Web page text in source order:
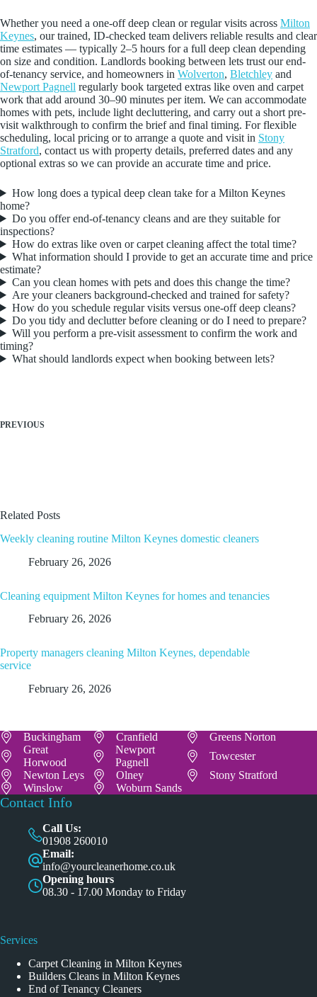
Whether you need a one-off deep clean or regular visits across Milton
Keynes, our trained, ID-checked team delivers reliable results and clear
time estimates — typically 2–5 hours for a full deep clean depending
on size and condition. Landlords booking between lets trust our end-
of-tenancy service, and homeowners in Wolverton, Bletchley and
Newport Pagnell regularly book targeted extras like oven and carpet
work that add around 30–90 minutes per item. We can accommodate
homes with pets, include light decluttering, and carry out a short pre-
visit walkthrough to confirm the brief and final timing. For flexible
scheduling, local pricing or to arrange a quote and visit in Stony
Stratford, contact us with property details, preferred dates and any
optional extras so we can provide an accurate time and price.
How long does a typical deep clean take for a Milton Keynes
home?
Do you offer end-of-tenancy cleans and are they suitable for
inspections?
How do extras like oven or carpet cleaning affect the total time?
What information should I provide to get an accurate time and price
estimate?
Can you clean homes with pets and does this change the time?
Are your cleaners background-checked and trained for safety?
How do you schedule regular visits versus one-off deep cleans?
Do you tidy and declutter before cleaning or do I need to prepare?
Will you perform a pre-visit assessment to confirm the work and
timing?
What should landlords expect when booking between lets?
PREVIOUS
Related Posts
Weekly cleaning routine Milton Keynes domestic cleaners
February 26, 2026
Cleaning equipment Milton Keynes for homes and tenancies
February 26, 2026
Property managers cleaning Milton Keynes, dependable
service
February 26, 2026
Buckingham Cranfield
Greens Norton
Great
Horwood
Newport
Pagnell
Towcester
Newton Leys
Olney
Stony Stratford
Winslow
Woburn Sands
Contact Info
Call Us:
01908 260010
Email:
info@yourcleanerhome.co.uk
Opening hours
08.30 - 17.00 Monday to Friday
Services
Carpet Cleaning in Milton Keynes
Builders Cleans in Milton Keynes
End of Tenancy Cleaners